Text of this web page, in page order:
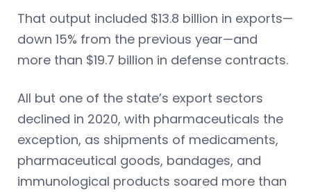
That output included $13.8 billion in exports—
down 15% from the previous year—and
more than $19.7 billion in defense contracts.
All but one of the state’s export sectors
declined in 2020, with pharmaceuticals the
exception, as shipments of medicaments,
pharmaceutical goods, bandages, and
immunological products soared more than